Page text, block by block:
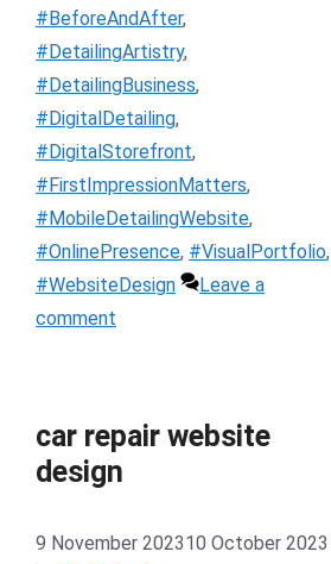
#BeforeAndAfter,
#DetailingArtistry,
#DetailingBusiness,
#DigitalDetailing,
#DigitalStorefront,
#FirstImpressionMatters,
#MobileDetailingWebsite,
#OnlinePresence, #VisualPortfolio,
#WebsiteDesign
Leave a
comment
car repair website
design
9 November 202310 October 2023